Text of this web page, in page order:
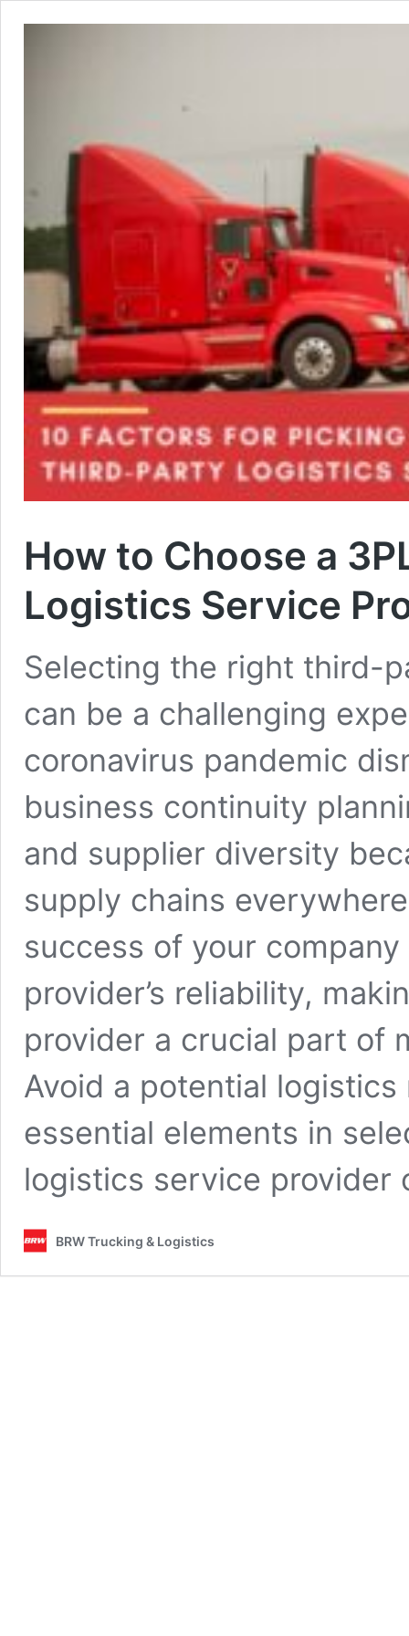
How to Choose a
Logistics Service
Selecting the right third-
can be a challenging
coronavirus pandemic
business continuity
and supplier diversity
supply chains
success of your
provider’s reliability,
provider a crucial part of
Avoid a potential
essential elements in
logistics service provider
BRW Trucking & Logistics